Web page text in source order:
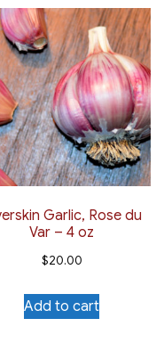
Garlic, Rose du
Var – 4 oz
$20.00
Add to cart